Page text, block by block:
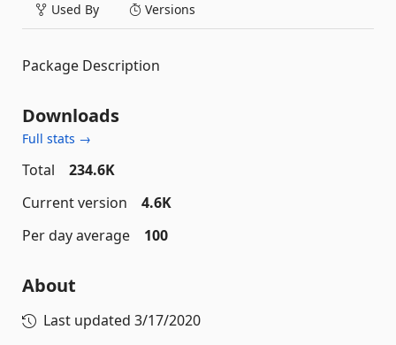
Used By Versions
Package Description
Downloads
Full stats →
Total
234.6K
Current version
4.6K
Per day average
100
About
Last updated 3/17/2020